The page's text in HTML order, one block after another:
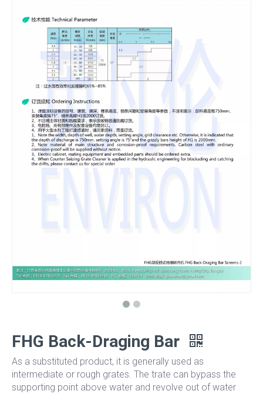
FHG Back-Draging Bar
As a substituted product, it is generally used as
intermediate or rough grates. The trate can bypass the
supporting point above water and revolve out of water